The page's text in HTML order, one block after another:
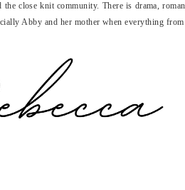
close knit community. There is drama,
Abby and her mother when everything